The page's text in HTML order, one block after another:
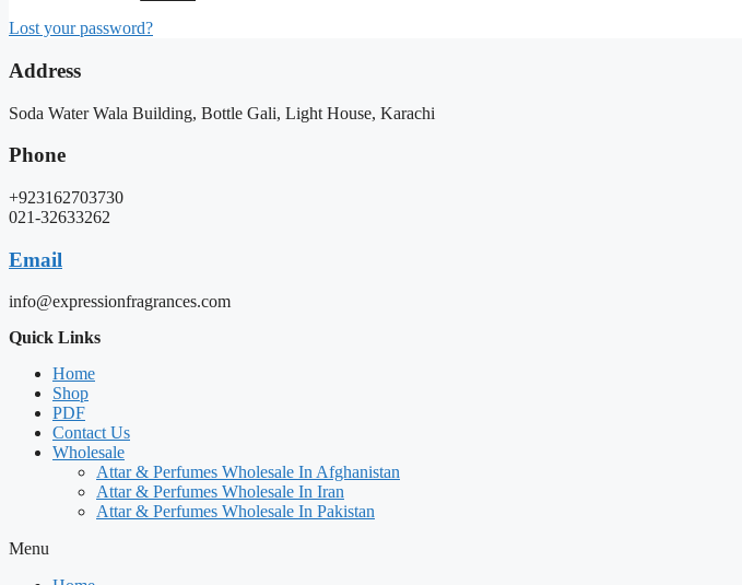
Lost your password?
Address
Soda Water Wala Building, Bottle Gali, Light House, Karachi
Phone
+923162703730
021-32633262
Email
info@expressionfragrances.com
Quick Links
Home
Shop
PDF
Contact Us
Wholesale
Attar & Perfumes Wholesale In Afghanistan
Attar & Perfumes Wholesale In Iran
Attar & Perfumes Wholesale In Pakistan
Menu